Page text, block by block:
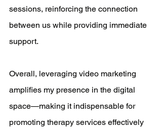
sessions, reinforcing the connection
between us while providing immediate
support.
Overall, leveraging video marketing
amplifies my presence in the digital
space—making it indispensable for
promoting therapy services effectively